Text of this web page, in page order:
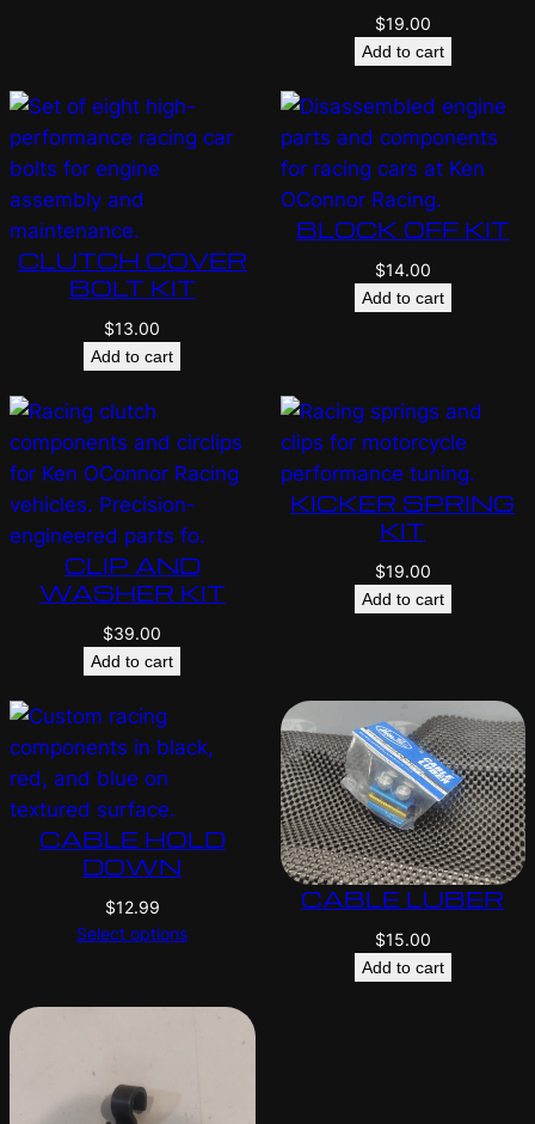
$19.00
Add to cart
CLUTCH COVER
BOLT KIT
$13.00
Add to cart
BLOCK OFF KIT
$14.00
Add to cart
CLIP AND
WASHER KIT
$39.00
Add to cart
KICKER SPRING
KIT
$19.00
Add to cart
CABLE HOLD
DOWN
$12.99
Select options
CABLE LUBER
$15.00
Add to cart